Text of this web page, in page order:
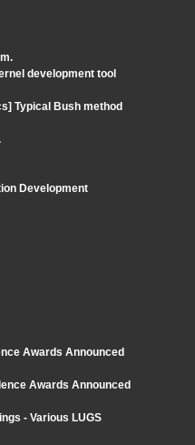
development tool
Typical Bush method
Development
Awards Announced
Awards Announced
- Various LUGS